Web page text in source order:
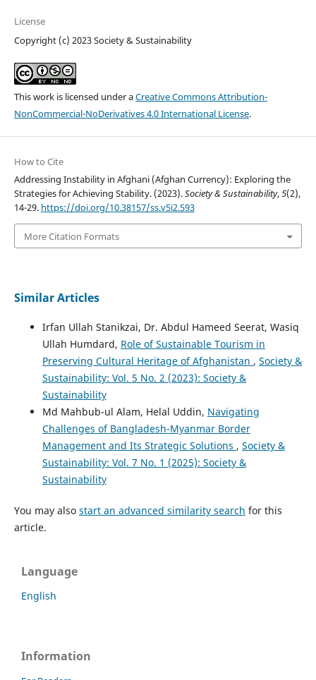
License
Copyright (c) 2023 Society & Sustainability
This work is licensed under aCreative Commons Attribution-
NonCommercial-NoDerivatives 4.0 International License.
How to Cite
Addressing Instability in Afghani (Afghan Currency): Exploring the
Strategies for Achieving Stability. (2023).Society & Sustainability,5(2),
14-29. https://doi.org/10.38157/ss.v5i2.593
More Citation Formats
Similar Articles
Irfan Ullah Stanikzai, Dr. Abdul Hameed Seerat, Wasiq
Ullah Humdard, Role of Sustainable Tourism in
Preserving Cultural Heritage of Afghanistan , Society &
Sustainability: Vol. 5 No. 2 (2023): Society &
Sustainability
Md Mahbub-ul Alam, Helal Uddin, Navigating
Challenges of Bangladesh-Myanmar Border
Management and Its Strategic Solutions , Society &
Sustainability: Vol. 7 No. 1 (2025): Society &
Sustainability
You may also start an advanced similarity search for this
article.
Language
English
Information